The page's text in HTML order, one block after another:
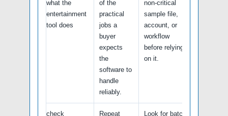
what the
entertainment
tool does
of the
practical
jobs a
buyer
expects
the
software to
handle
reliably.
non-critical
sample file,
account, or
workflow
before relying
on it.
check
Repeat
Look for batch